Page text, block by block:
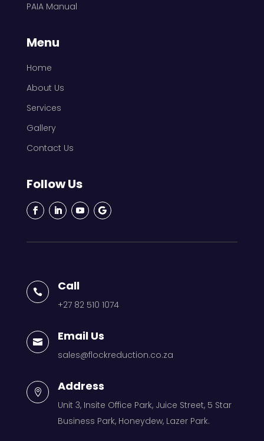
PAIA Manual
Menu
Home
About Us
Services
Gallery
Contact Us
Follow Us
 Call
+27 82 510 1074
 Email Us
sales@flockreduction.co.za
 Address
Unit 3, Insite Office Park, Juice Street, 5 Star
Business Park, Honeydew, Lazer Park.